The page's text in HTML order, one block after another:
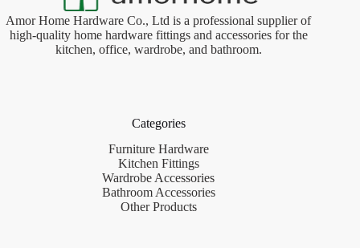
Amor Home Hardware Co., Ltd is a professional supplier of
high-quality home hardware fittings and accessories for the
kitchen, office, wardrobe, and bathroom.
Categories
Furniture Hardware
Kitchen Fittings
Wardrobe Accessories
Bathroom Accessories
Other Products